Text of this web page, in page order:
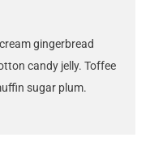
gingerbread
candy jelly. Toffee
sugar plum.